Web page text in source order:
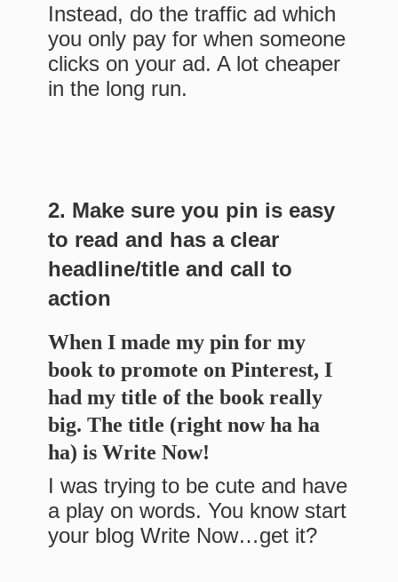
Instead, do the traffic ad which
you only pay for when someone
clicks on your ad. A lot cheaper
in the long run.
2. Make sure you pin is easy
to read and has a clear
headline/title and call to
action
When I made my pin for my
book to promote on Pinterest, I
had my title of the book really
big. The title (right now ha ha
ha) is Write Now!
I was trying to be cute and have
a play on words. You know start
your blog Write Now…get it?